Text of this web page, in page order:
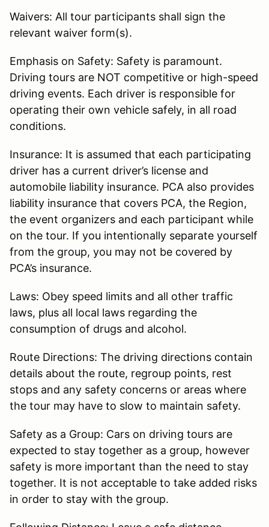
Waivers: All tour participants shall sign the
relevant waiver form(s).
Emphasis on Safety: Safety is paramount.
Driving tours are NOT competitive or high-speed
driving events. Each driver is responsible for
operating their own vehicle safely, in all road
conditions.
Insurance: It is assumed that each participating
driver has a current driver’s license and
automobile liability insurance. PCA also provides
liability insurance that covers PCA, the Region,
the event organizers and each participant while
on the tour. If you intentionally separate yourself
from the group, you may not be covered by
PCA’s insurance.
Laws: Obey speed limits and all other traffic
laws, plus all local laws regarding the
consumption of drugs and alcohol.
Route Directions: The driving directions contain
details about the route, regroup points, rest
stops and any safety concerns or areas where
the tour may have to slow to maintain safety.
Safety as a Group: Cars on driving tours are
expected to stay together as a group, however
safety is more important than the need to stay
together. It is not acceptable to take added risks
in order to stay with the group.